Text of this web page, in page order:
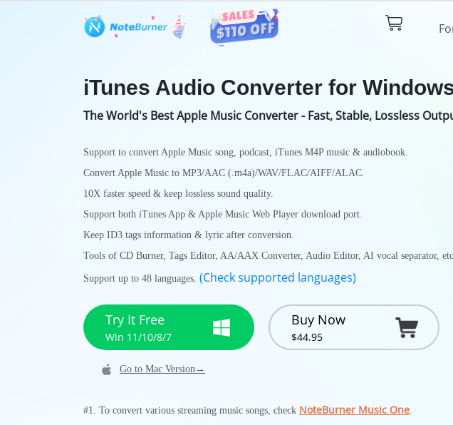
Features User Guide Reviews
iTunes Audio Converter for
The World's Best Apple Music Converter - Fast, Stable, Lossless
Support to convert Apple Music song, podcast, iTunes M4P music & audiobook.
Convert Apple Music to MP3/AAC (.m4a)/WAV/FLAC/AIFF/ALAC.
10X faster speed & keep lossless sound quality.
Support both iTunes App & Apple Music Web Player download port.
Keep ID3 tags information & lyric after conversion.
Tools of CD Burner, Tags Editor, AA/AAX Converter, Audio Editor, AI vocal separator,
Support up to 48 languages. (Check supported languages)
Try It Free
Win 11/10/8/7
Buy Now
$44.95
Go to Mac Version→
#1. To convert various streaming music songs, check NoteBurner Music One.